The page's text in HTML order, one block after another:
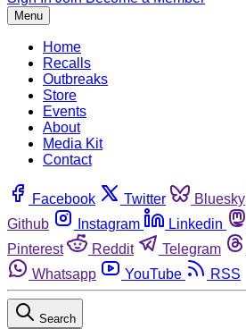
Menu
Home
Recalls
Outbreaks
Store
Events
About
Media Kit
Contact
Facebook Twitter Bluesky
Github
Instagram Linkedin
Pinterest
Reddit Telegram
Whatsapp
YouTube RSS
Search